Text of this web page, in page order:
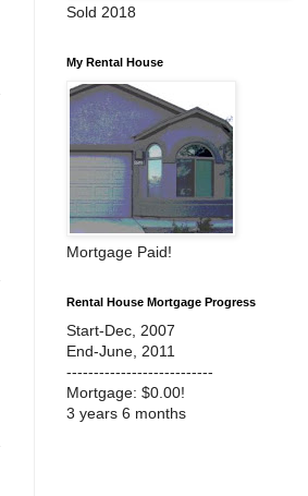
Sold 2018
My Rental House
Mortgage Paid!
Rental House Mortgage Progress
Start-Dec, 2007
End-June, 2011
---------------------------
Mortgage: $0.00!
3 years 6 months